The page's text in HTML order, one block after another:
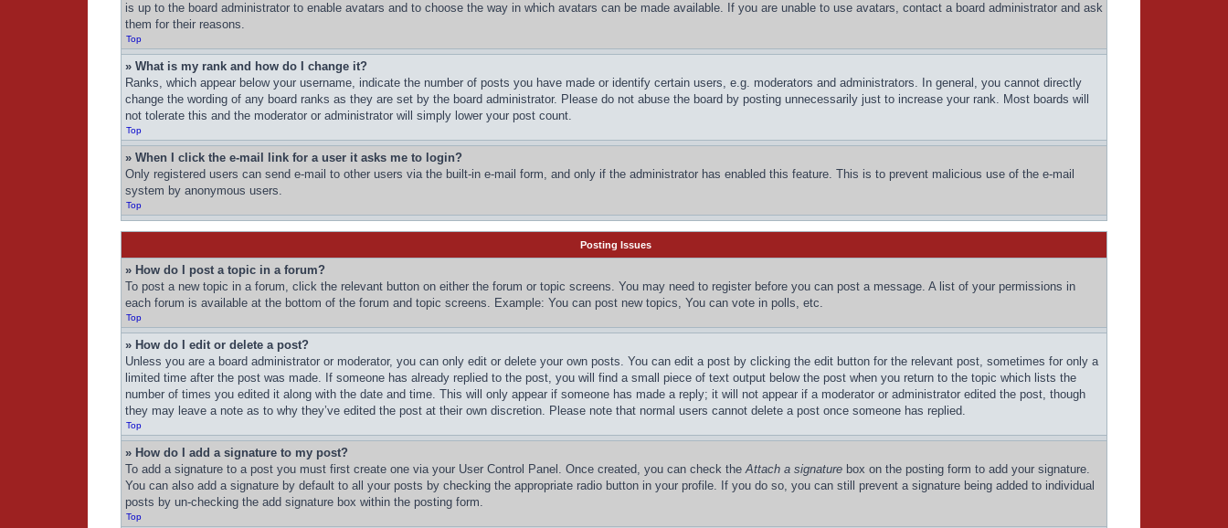
is up to the board administrator to enable avatars and to choose the way in which avatars can be made available. If you are unable to use avatars, contact a board administrator and ask
them for their reasons.
Top
» What is my rank and how do I change it?
Ranks, which appear below your username, indicate the number of posts you have made or identify certain users, e.g. moderators and administrators. In general, you cannot directly
change the wording of any board ranks as they are set by the board administrator. Please do not abuse the board by posting unnecessarily just to increase your rank. Most boards will
not tolerate this and the moderator or administrator will simply lower your post count.
Top
» When I click the e-mail link for a user it asks me to login?
Only registered users can send e-mail to other users via the built-in e-mail form, and only if the administrator has enabled this feature. This is to prevent malicious use of the e-mail
system by anonymous users.
Top
Posting Issues
» How do I post a topic in a forum?
To post a new topic in a forum, click the relevant button on either the forum or topic screens. You may need to register before you can post a message. A list of your permissions in
each forum is available at the bottom of the forum and topic screens. Example: You can post new topics, You can vote in polls, etc.
Top
» How do I edit or delete a post?
Unless you are a board administrator or moderator, you can only edit or delete your own posts. You can edit a post by clicking the edit button for the relevant post, sometimes for only a
limited time after the post was made. If someone has already replied to the post, you will find a small piece of text output below the post when you return to the topic which lists the
number of times you edited it along with the date and time. This will only appear if someone has made a reply; it will not appear if a moderator or administrator edited the post, though
they may leave a note as to why they’ve edited the post at their own discretion. Please note that normal users cannot delete a post once someone has replied.
Top
» How do I add a signature to my post?
To add a signature to a post you must first create one via your User Control Panel. Once created, you can check theAttach a signature box on the posting form to add your signature.
You can also add a signature by default to all your posts by checking the appropriate radio button in your profile. If you do so, you can still prevent a signature being added to individual
posts by un-checking the add signature box within the posting form.
Top